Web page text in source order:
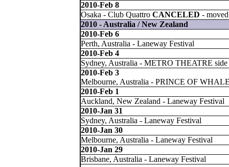
2010-Feb 8
Osaka - Club Quattro CANCELED -
2010 - Australia / New Zealand
2010-Feb 6
Perth, Australia - Laneway Festival
2010-Feb 4
Sydney, Australia - METRO THEATRE side
2010-Feb 3
Melbourne, Australia - PRINCE OF
2010-Feb 1
Auckland, New Zealand - Laneway Festival
2010-Jan 31
Sydney, Australia - Laneway Festival
2010-Jan 30
Melbourne, Australia - Laneway Festival
2010-Jan 29
Brisbane, Australia - Laneway Festival